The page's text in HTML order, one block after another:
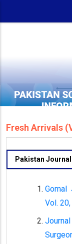
Fresh Arrivals
Pakistan
Gomal
Vol.